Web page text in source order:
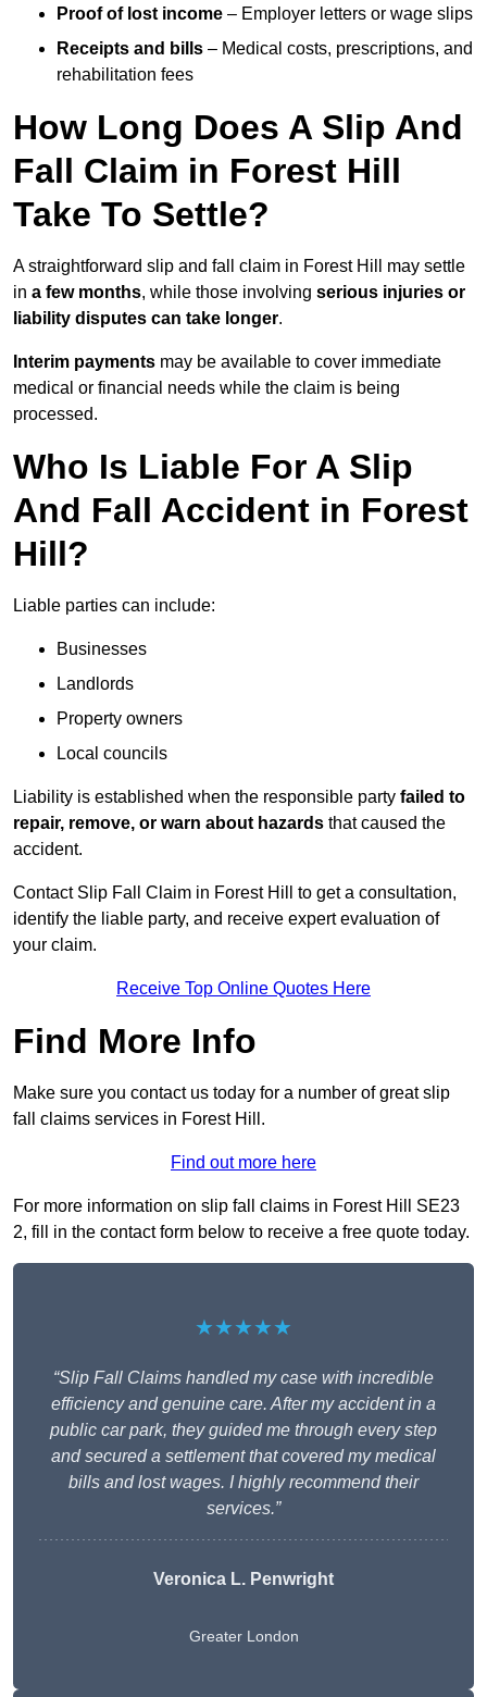
Proof of lost income – Employer letters or wage slips
Receipts and bills – Medical costs, prescriptions, and
rehabilitation fees
How Long Does A Slip And
Fall Claim in Forest Hill
Take To Settle?
A straightforward slip and fall claim in Forest Hill may settle
in a few months, while those involving serious injuries or
liability disputes can take longer.
Interim payments may be available to cover immediate
medical or financial needs while the claim is being
processed.
Who Is Liable For A Slip
And Fall Accident in Forest
Hill?
Liable parties can include:
Businesses
Landlords
Property owners
Local councils
Liability is established when the responsible party failed to
repair, remove, or warn about hazards that caused the
accident.
Contact Slip Fall Claim in Forest Hill to get a consultation,
identify the liable party, and receive expert evaluation of
your claim.
Receive Top Online Quotes Here
Find More Info
Make sure you contact us today for a number of great slip
fall claims services in Forest Hill.
Find out more here
For more information on slip fall claims in Forest Hill SE23
2, fill in the contact form below to receive a free quote today.
★★★★★
“Slip Fall Claims handled my case with incredible
efficiency and genuine care. After my accident in a
public car park, they guided me through every step
and secured a settlement that covered my medical
bills and lost wages. I highly recommend their
services.”
Veronica L. Penwright
Greater London